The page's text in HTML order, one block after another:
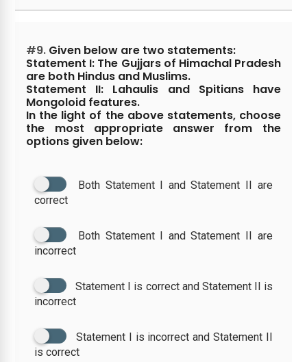
#9. Given below are two statements:
Statement I: The Gujjars of Himachal Pradesh
are both Hindus and Muslims.
Statement II: Lahaulis and Spitians have
Mongoloid features.
In the light of the above statements, choose
the most appropriate answer from the
options given below:
Both Statement I and Statement II are
correct
Both Statement I and Statement II are
incorrect
Statement I is correct and Statement II is
incorrect
Statement I is incorrect and Statement II
is correct